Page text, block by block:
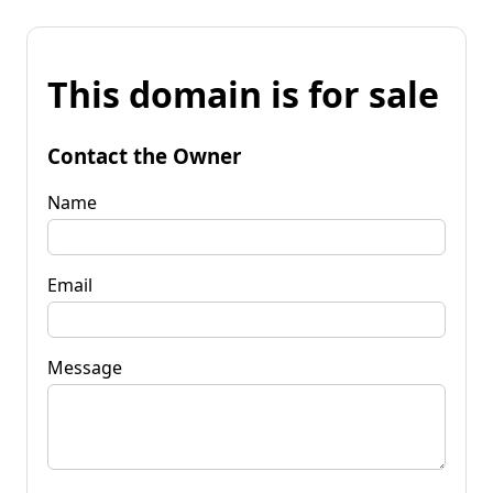
This domain is for sale
Contact the Owner
Name
Email
Message